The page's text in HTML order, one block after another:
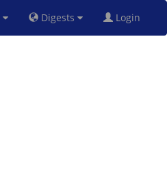
Digests Login